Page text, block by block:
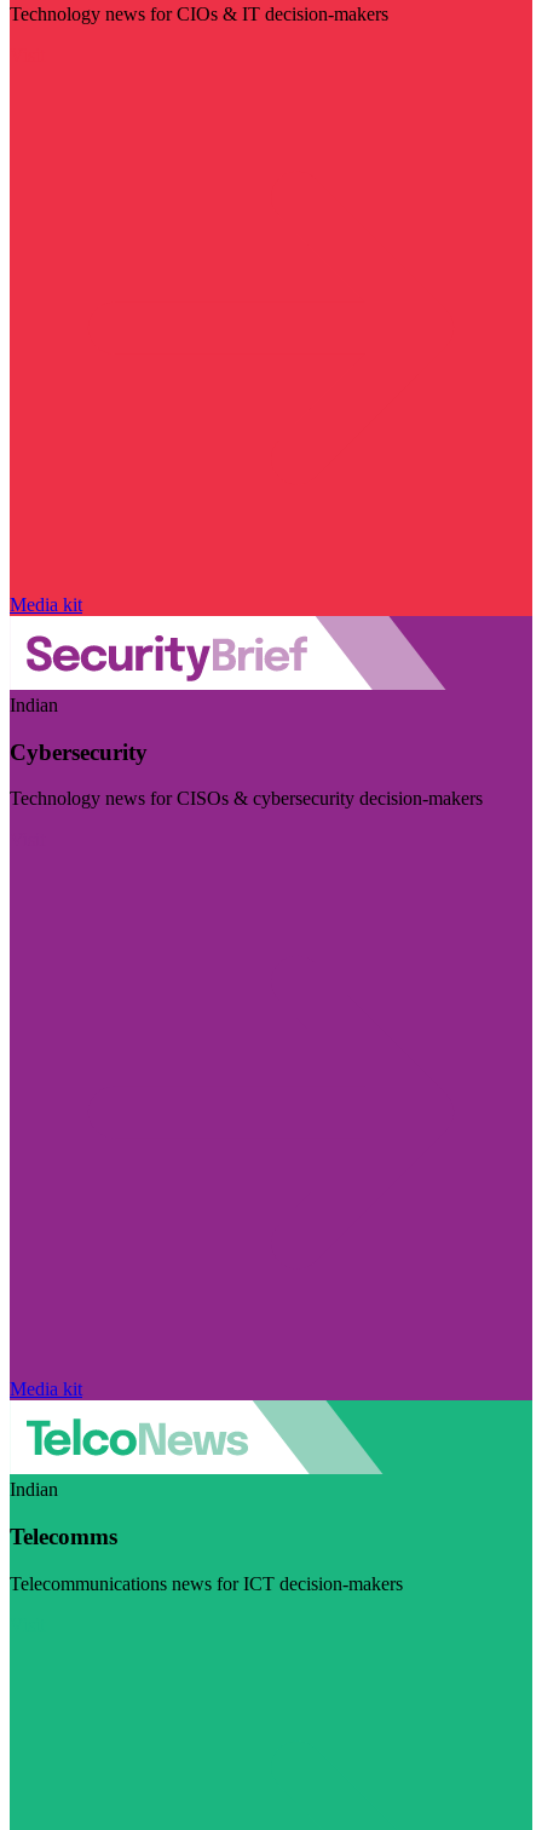
Technology news for CIOs & IT decision-makers
Media kit
Indian
Cybersecurity
Technology news for CISOs & cybersecurity decision-makers
Media kit
Indian
Telecomms
Telecommunications news for ICT decision-makers